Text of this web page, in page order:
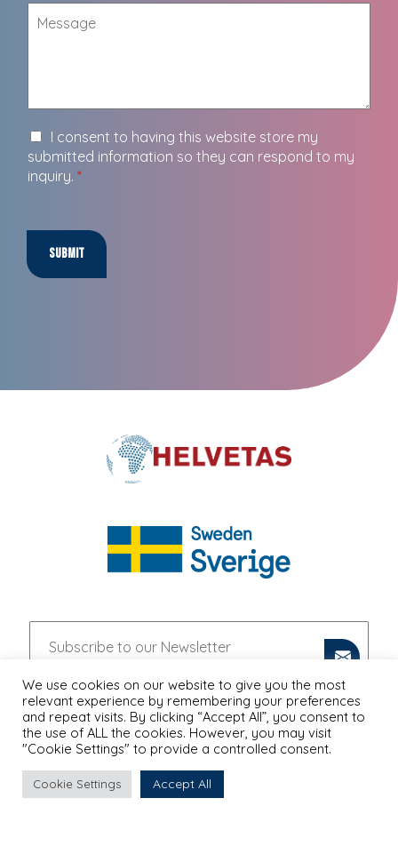
PRIVACY POLICY
I consent to having this website store my
submitted information so they can respond to my
inquiry. *
Submit
We use cookies on our website to give you the most
relevant experience by remembering your preferences
and repeat visits. By clicking “Accept All”, you consent to
the use of ALL the cookies. However, you may visit
"Cookie Settings" to provide a controlled consent.
Cookie Settings Accept All